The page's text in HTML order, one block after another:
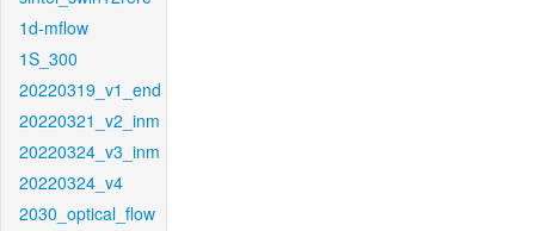
1d-mflow
1S_300
20220319_v1_end
20220321_v2_inm
20220324_v3_inm
20220324_v4
2030_optical_flow